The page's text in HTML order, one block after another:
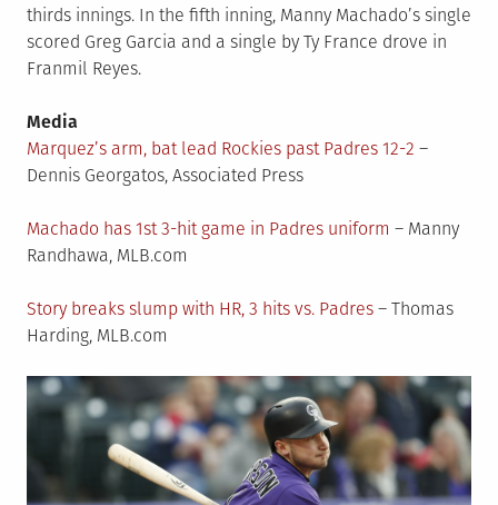
thirds innings. In the fifth inning, Manny Machado’s single
scored Greg Garcia and a single by Ty France drove in
Franmil Reyes.
Media
Marquez’s arm, bat lead Rockies past Padres 12-2 –
Dennis Georgatos, Associated Press
Machado has 1st 3-hit game in Padres uniform – Manny
Randhawa, MLB.com
Story breaks slump with HR, 3 hits vs. Padres – Thomas
Harding, MLB.com